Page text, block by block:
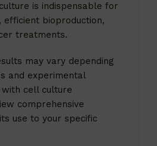
is indispensable for
bioproduction,
treatments.
may vary depending
and experimental
with cell culture
comprehensive
use to your specific